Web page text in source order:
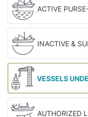
ACTIVE
INACTIVE &
VESSELS
AUTHORIZED